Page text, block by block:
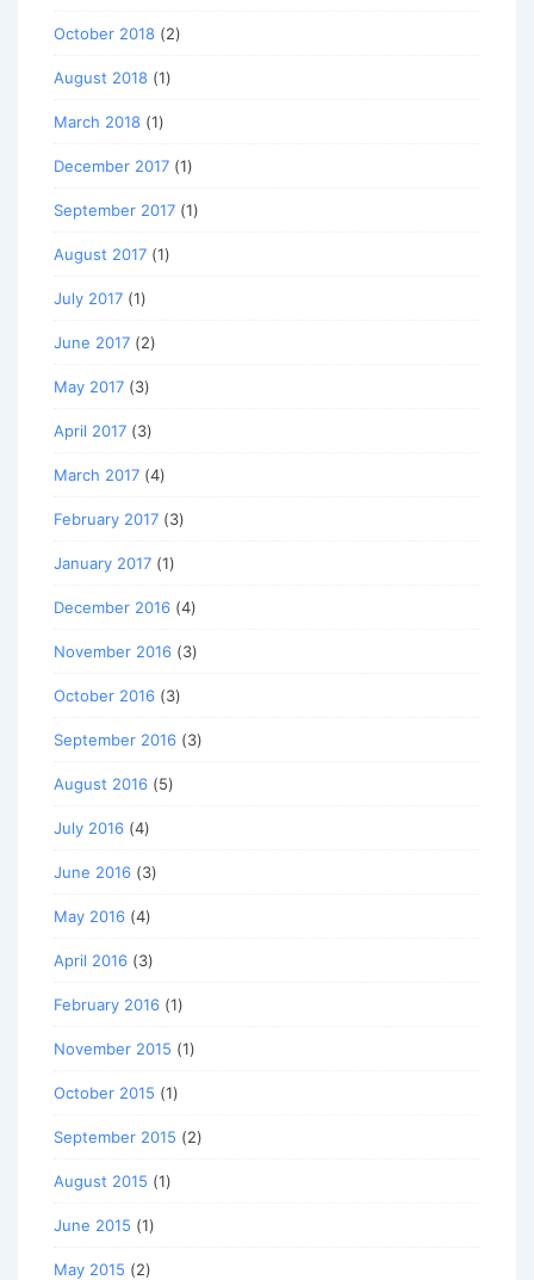
October 2018 (2)
August 2018 (1)
March 2018 (1)
December 2017 (1)
September 2017 (1)
August 2017 (1)
July 2017 (1)
June 2017 (2)
May 2017 (3)
April 2017 (3)
March 2017 (4)
February 2017 (3)
January 2017 (1)
December 2016 (4)
November 2016 (3)
October 2016 (3)
September 2016 (3)
August 2016 (5)
July 2016 (4)
June 2016 (3)
May 2016 (4)
April 2016 (3)
February 2016 (1)
November 2015 (1)
October 2015 (1)
September 2015 (2)
August 2015 (1)
June 2015 (1)
May 2015 (2)